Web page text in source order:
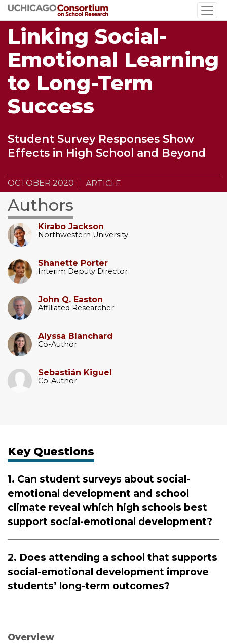
Skip
to
main
content
Linking Social-
Emotional Learning
to Long-Term
Success
Student Survey Responses Show
Effects in High School and Beyond
OCTOBER 2020 ARTICLE
Authors
Kirabo Jackson
Northwestern University
Shanette Porter
Interim Deputy Director
John Q. Easton
Affiliated Researcher
Alyssa Blanchard
Co-Author
Sebastián Kiguel
Co-Author
Key Questions
1. Can student surveys about social-
emotional development and school
climate reveal which high schools best
support social-emotional development?
2. Does attending a school that supports
social-emotional development improve
students’ long-term outcomes?
Overview